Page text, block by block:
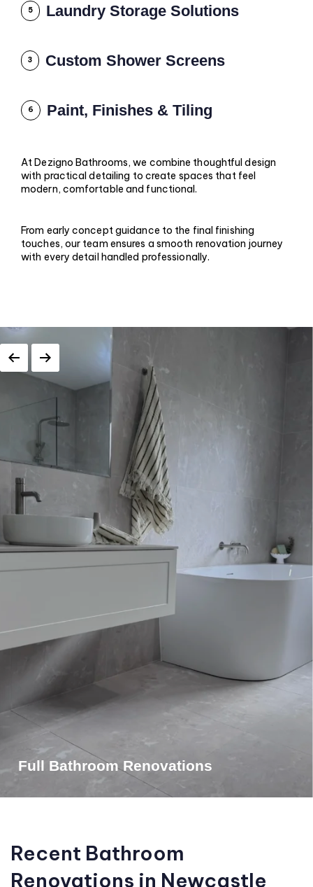
5 Laundry Storage Solutions
3 Custom Shower Screens
6 Paint, Finishes & Tiling
At Dezigno Bathrooms, we combine thoughtful design
with practical detailing to create spaces that feel
modern, comfortable and functional.
From early concept guidance to the final finishing
touches, our team ensures a smooth renovation journey
with every detail handled professionally.
Full Bathroom Renovations
Recent Bathroom
Renovations in Newcastle